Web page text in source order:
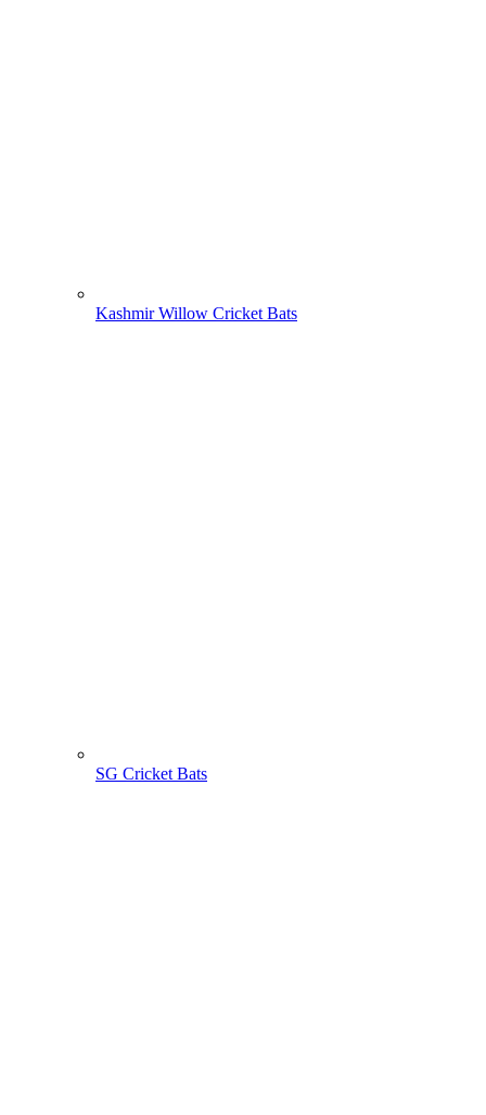
Kashmir Willow Cricket Bats
SG Cricket Bats